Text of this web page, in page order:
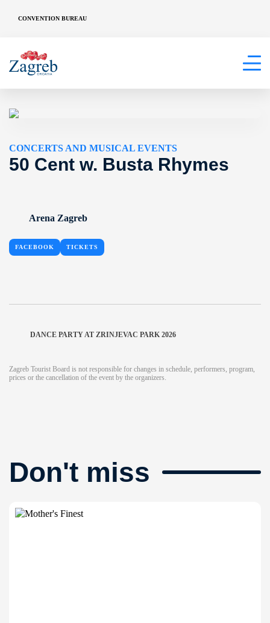
CONVENTION BUREAU
CONCERTS AND MUSICAL EVENTS
50 Cent w. Busta Rhymes
Arena Zagreb
FACEBOOK TICKETS
DANCE PARTY AT ZRINJEVAC PARK 2026
Zagreb Tourist Board is not responsible for changes in schedule, performers, program,
prices or the cancellation of the event by the organizers.
Don't miss